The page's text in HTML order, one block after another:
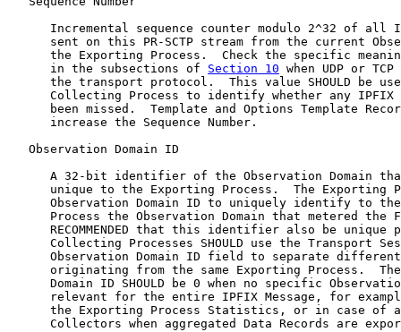
Incremental sequence counter modulo 2^32 of all
sent on this PR-SCTP stream from the current
the Exporting Process.  Check the specific
      in the subsections of
Section 10 when UDP or
the transport protocol.  This value SHOULD be
Collecting Process to identify whether any IPFIX
been missed.  Template and Options Template
      increase the Sequence Number.
   Observation Domain ID
A 32-bit identifier of the Observation Domain
unique to the Exporting Process.  The Exporting
Observation Domain ID to uniquely identify to
Process the Observation Domain that metered the
RECOMMENDED that this identifier also be unique
Collecting Processes SHOULD use the Transport
Observation Domain ID field to separate
originating from the same Exporting Process.
Domain ID SHOULD be 0 when no specific
relevant for the entire IPFIX Message, for
the Exporting Process Statistics, or in case of
Collectors when aggregated Data Records are